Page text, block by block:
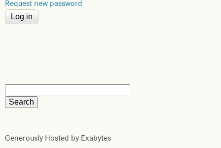
Request new password
Generously Hosted by Exabytes